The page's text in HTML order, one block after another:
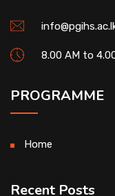
8.00 AM to
PROGRAMME
Home
Recent Posts